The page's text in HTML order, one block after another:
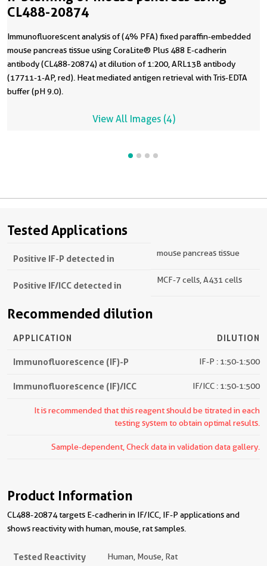
CL488-20874
Immunofluorescent analysis of (4% PFA) fixed paraffin-embedded
mouse pancreas tissue using CoraLite® Plus 488 E-cadherin
antibody (CL488-20874) at dilution of 1:200, ARL13B antibody
(17711-1-AP, red). Heat mediated antigen retrieval with Tris-EDTA
buffer (pH 9.0).
View All Images (4)
Tested Applications
Positive IF-P detected in mouse pancreas tissue
Positive IF/ICC detected in MCF-7 cells, A431 cells
Recommended dilution
APPLICATION DILUTION
Immunofluorescence (IF)-P IF-P : 1:50-1:500
Immunofluorescence (IF)/ICC IF/ICC : 1:50-1:500
It is recommended that this reagent should be titrated in each
testing system to obtain optimal results.
Sample-dependent, Check data in validation data gallery.
Product Information
CL488-20874 targets E-cadherin in IF/ICC, IF-P applications and
shows reactivity with human, mouse, rat samples.
Tested Reactivity Human, Mouse, Rat